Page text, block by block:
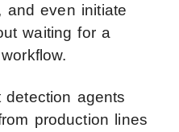
and even initiate
waiting for a
detection agents
production lines